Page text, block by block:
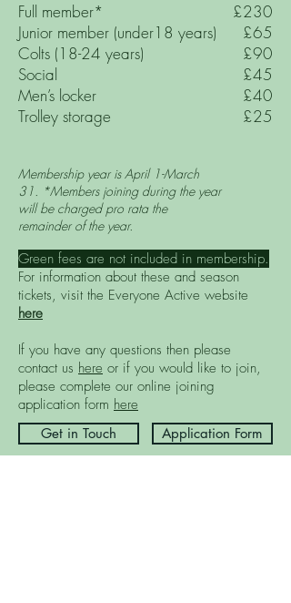
Full member*
Junior member (under18 years)
Colts (18-24 years)
Social
Men’s locker
Trolley storage
Membership year is April 1-March
31. *Members joining during the year
will be charged pro rata the
remainder of the year.
£230
£65
£90
£45
£40
£25
Green fees are not included in membership.
For information about these and season
tickets, visit the Everyone Active website
here
If you have any questions then please
contact us here or if you would like to join,
please complete our online joining
application form here
Get in Touch Application Form